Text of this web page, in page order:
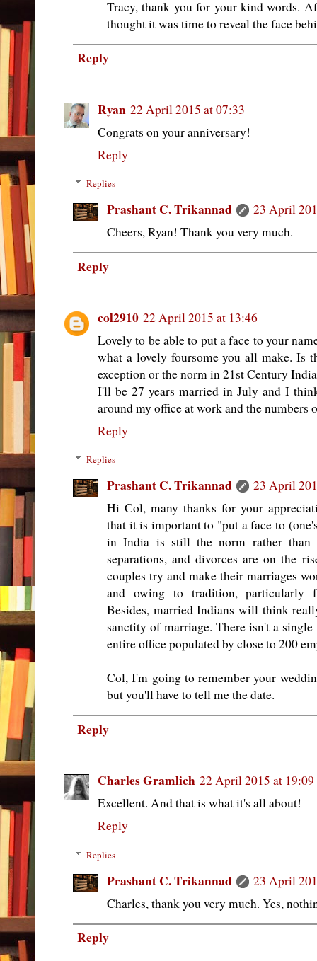
Tracy, thank you for your kind words.
thought it was time to reveal the face
Reply
Ryan 22 April 2015 at 07:33
Congrats on your anniversary!
Reply
Replies
Prashant C. Trikannad
23 April
Cheers, Ryan! Thank you very much.
Reply
col2910 22 April 2015 at 13:46
Lovely to be able to put a face to your
what a lovely foursome you all make. Is
exception or the norm in 21st Century
I'll be 27 years married in July and I
around my office at work and the numbers
Reply
Replies
Prashant C. Trikannad
23 April
Hi Col, many thanks for your
that it is important to "put a face to
in India is still the norm rather than
separations, and divorces are on the
couples try and make their marriages
and owing to tradition, particularly
Besides, married Indians will think
sanctity of marriage. There isn't a
entire office populated by close to 200
Col, I'm going to remember your
but you'll have to tell me the date.
Reply
Charles Gramlich 22 April 2015 at 19:09
Excellent. And that is what it's all about!
Reply
Replies
Prashant C. Trikannad
23 April
Charles, thank you very much. Yes,
Reply